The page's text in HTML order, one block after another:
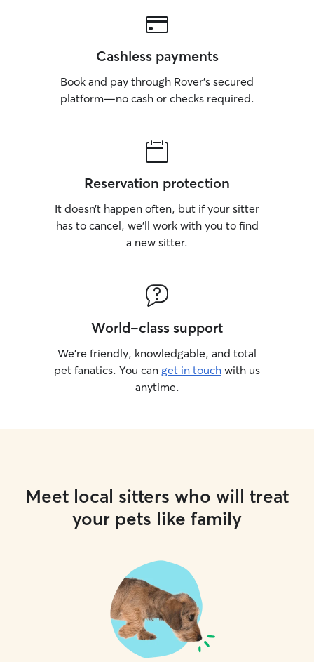
Cashless payments
Book and pay through Rover’s secured
platform—no cash or checks required.
Reservation protection
It doesn’t happen often, but if your sitter
has to cancel, we’ll work with you to find
a new sitter.
World-class support
We’re friendly, knowledgable, and total
pet fanatics. You can get in touch with us
anytime.
Meet local sitters who will treat
your pets like family